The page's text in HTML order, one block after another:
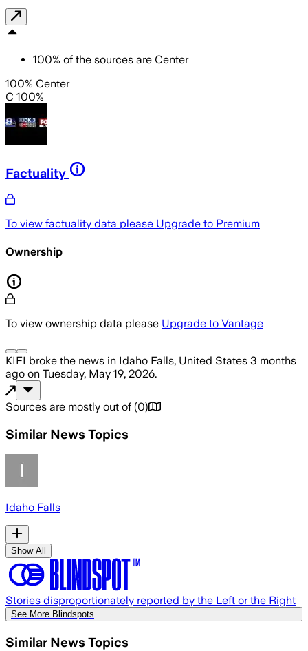
100% of the sources are Center
100% Center
C 100%
Factuality
To view factuality data please Upgrade to Premium
Ownership
To view ownership data please Upgrade to Vantage
KIFI broke the news in Idaho Falls, United States 3 months
ago on Tuesday, May 19, 2026.
Sources are mostly out of (0)
Similar News Topics
Idaho Falls
Show All
Stories disproportionately reported by the Left or the Right
See More Blindspots
Similar News Topics